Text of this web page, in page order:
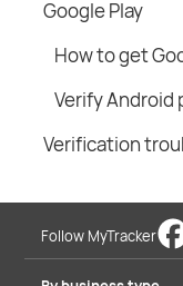
Google Play
How to get
Verify Android
Verification
Follow MyTracker